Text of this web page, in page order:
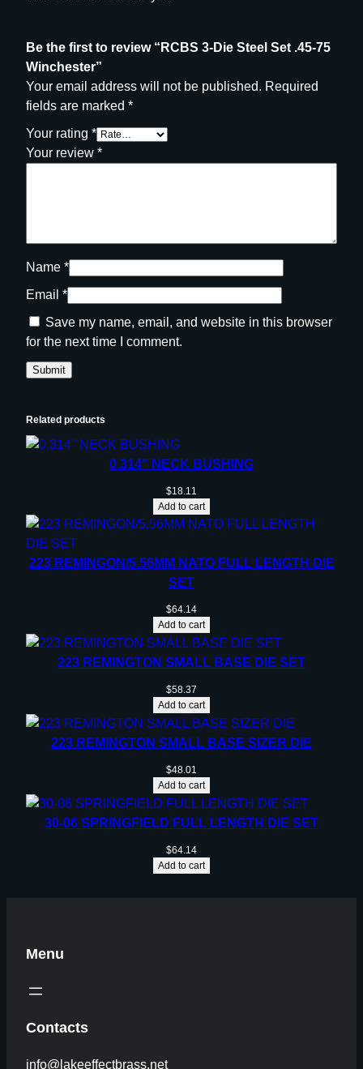
Be the first to review “RCBS 3-Die Steel Set .45-75
Winchester”
Your email address will not be published. Required
fields are marked *
Your rating *
Your review *
Name *
Email *
Save my name, email, and website in this browser
for the next time I comment.
Related products
0.314” NECK BUSHING
$18.11
Add to cart
223 REMINGON/5.56MM NATO FULL LENGTH DIE
SET
$64.14
Add to cart
223 REMINGTON SMALL BASE DIE SET
$58.37
Add to cart
223 REMINGTON SMALL BASE SIZER DIE
$48.01
Add to cart
30-06 SPRINGFIELD FULL LENGTH DIE SET
$64.14
Add to cart
Menu
Contacts
info@lakeeffectbrass.net